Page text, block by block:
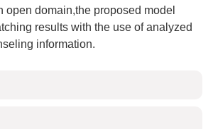
open domain,the proposed model
results with the use of analyzed
information.